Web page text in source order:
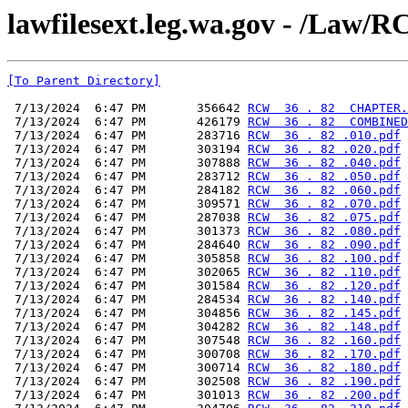
lawfilesext.leg.wa.gov - /Law/
[To Parent Directory]
7/13/2024  6:47 PM       356642 RCW  36 . 82
7/13/2024  6:47 PM       426179 RCW  36 . 82
7/13/2024  6:47 PM       283716 RCW  36 . 82 .010.pdf
7/13/2024  6:47 PM       303194 RCW  36 . 82 .020.pdf
7/13/2024  6:47 PM       307888 RCW  36 . 82 .040.pdf
7/13/2024  6:47 PM       283712 RCW  36 . 82 .050.pdf
7/13/2024  6:47 PM       284182 RCW  36 . 82 .060.pdf
7/13/2024  6:47 PM       309571 RCW  36 . 82 .070.pdf
7/13/2024  6:47 PM       287038 RCW  36 . 82 .075.pdf
7/13/2024  6:47 PM       301373 RCW  36 . 82 .080.pdf
7/13/2024  6:47 PM       284640 RCW  36 . 82 .090.pdf
7/13/2024  6:47 PM       305858 RCW  36 . 82 .100.pdf
7/13/2024  6:47 PM       302065 RCW  36 . 82 .110.pdf
7/13/2024  6:47 PM       301584 RCW  36 . 82 .120.pdf
7/13/2024  6:47 PM       284534 RCW  36 . 82 .140.pdf
7/13/2024  6:47 PM       304856 RCW  36 . 82 .145.pdf
7/13/2024  6:47 PM       304282 RCW  36 . 82 .148.pdf
7/13/2024  6:47 PM       307548 RCW  36 . 82 .160.pdf
7/13/2024  6:47 PM       300708 RCW  36 . 82 .170.pdf
7/13/2024  6:47 PM       300714 RCW  36 . 82 .180.pdf
7/13/2024  6:47 PM       302508 RCW  36 . 82 .190.pdf
7/13/2024  6:47 PM       301013 RCW  36 . 82 .200.pdf